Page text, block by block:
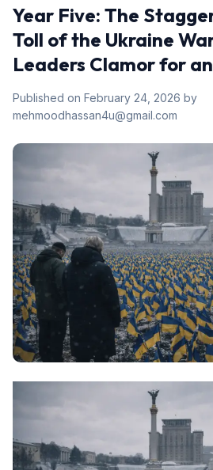
Year Five: The
Toll of the Ukraine
Leaders Clamor for
Published on February 24, 2026 by
mehmoodhassan4u@gmail.com